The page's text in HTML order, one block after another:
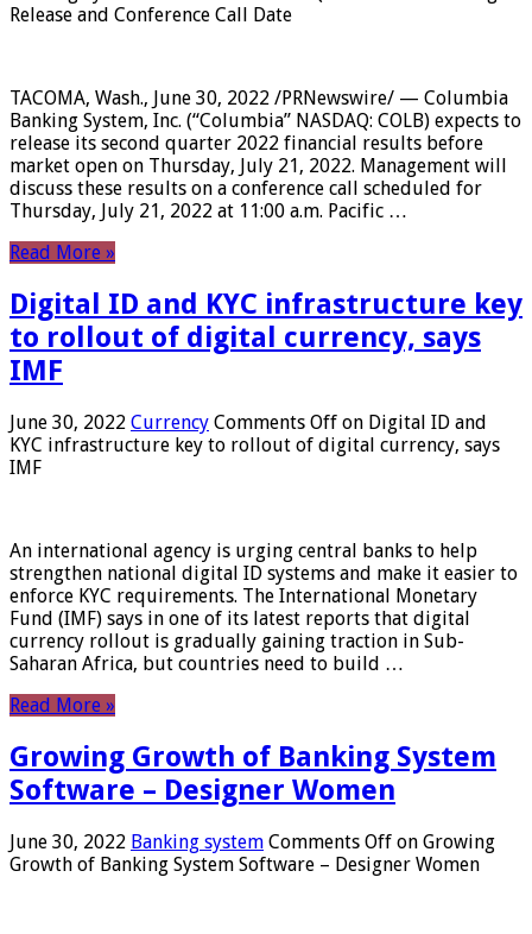
Release and Conference Call Date
TACOMA, Wash., June 30, 2022 /PRNewswire/ — Columbia
Banking System, Inc. (“Columbia” NASDAQ: COLB) expects to
release its second quarter 2022 financial results before
market open on Thursday, July 21, 2022. Management will
discuss these results on a conference call scheduled for
Thursday, July 21, 2022 at 11:00 a.m. Pacific …
Read More »
Digital ID and KYC infrastructure key
to rollout of digital currency, says
IMF
June 30, 2022 Currency Comments Off on Digital ID and
KYC infrastructure key to rollout of digital currency, says
IMF
An international agency is urging central banks to help
strengthen national digital ID systems and make it easier to
enforce KYC requirements. The International Monetary
Fund (IMF) says in one of its latest reports that digital
currency rollout is gradually gaining traction in Sub-
Saharan Africa, but countries need to build …
Read More »
Growing Growth of Banking System
Software – Designer Women
June 30, 2022 Banking system Comments Off on Growing
Growth of Banking System Software – Designer Women